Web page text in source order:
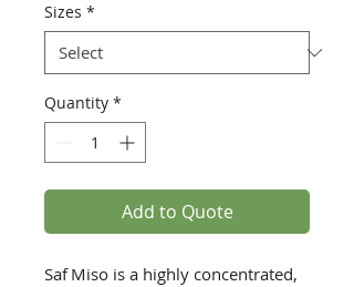
Sizes *
Quantity *
Add to Quote
Saf Miso is a highly concentrated,